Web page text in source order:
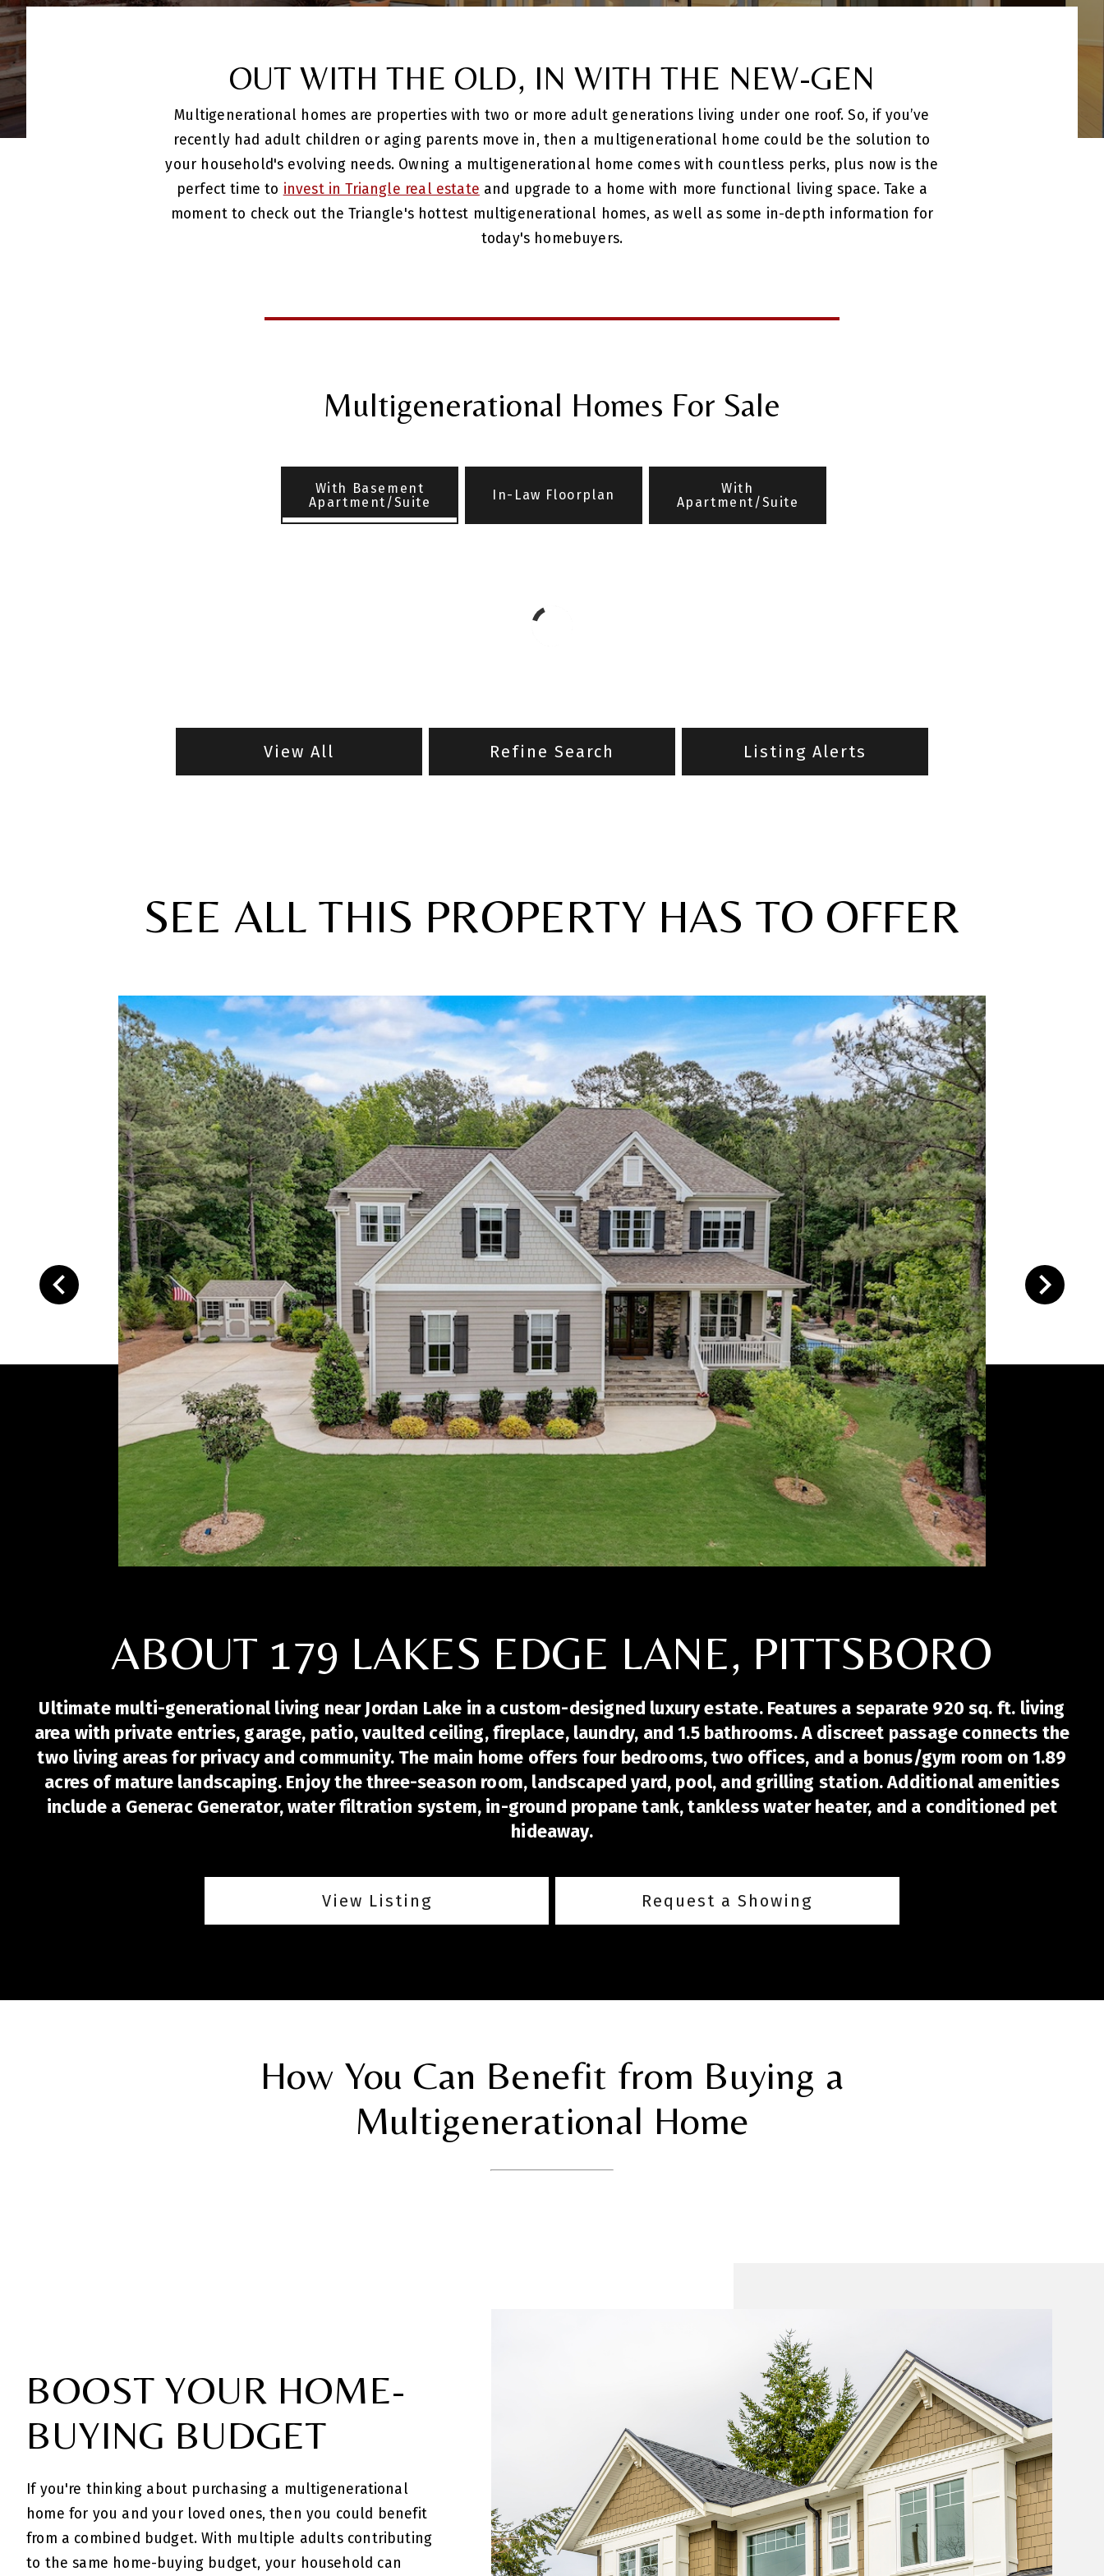
OUT WITH THE OLD, IN WITH THE NEW-GEN
Multigenerational homes are properties with two or more adult generations living under one roof. So, if you’ve
recently had adult children or aging parents move in, then a multigenerational home could be the solution to
your household's evolving needs. Owning a multigenerational home comes with countless perks, plus now is the
perfect time to invest in Triangle real estate and upgrade to a home with more functional living space. Take a
moment to check out the Triangle's hottest multigenerational homes, as well as some in-depth information for
today's homebuyers.
Multigenerational Homes For Sale
With Basement
Apartment/Suite
In-Law Floorplan
With
Apartment/Suite
View All Refine Search Listing Alerts
SEE ALL THIS PROPERTY HAS TO OFFER
ABOUT 179 LAKES EDGE LANE, PITTSBORO
Ultimate multi-generational living near Jordan Lake in a custom-designed luxury estate. Features a separate 920 sq. ft. living
area with private entries, garage, patio, vaulted ceiling, fireplace, laundry, and 1.5 bathrooms. A discreet passage connects the
two living areas for privacy and community. The main home offers four bedrooms, two offices, and a bonus/gym room on 1.89
acres of mature landscaping. Enjoy the three-season room, landscaped yard, pool, and grilling station. Additional amenities
include a Generac Generator, water filtration system, in-ground propane tank, tankless water heater, and a conditioned pet
hideaway.
View Listing Request a Showing
How You Can Benefit from Buying a
Multigenerational Home
BOOST YOUR HOME-
BUYING BUDGET
If you're thinking about purchasing a multigenerational
home for you and your loved ones, then you could benefit
from a combined budget. With multiple adults contributing
to the same home-buying budget, your household can